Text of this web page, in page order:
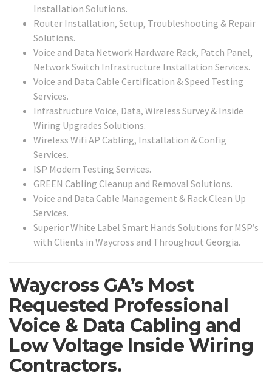
Installation Solutions.
Router Installation, Setup, Troubleshooting & Repair
Solutions.
Voice and Data Network Hardware Rack, Patch Panel,
Network Switch Infrastructure Installation Services.
Voice and Data Cable Certification & Speed Testing
Services.
Infrastructure Voice, Data, Wireless Survey & Inside
Wiring Upgrades Solutions.
Wireless Wifi AP Cabling, Installation & Config
Services.
ISP Modem Testing Services.
GREEN Cabling Cleanup and Removal Solutions.
Voice and Data Cable Management & Rack Clean Up
Services.
Superior White Label Smart Hands Solutions for MSP’s
with Clients in Waycross and Throughout Georgia.
Waycross GA’s Most
Requested Professional
Voice & Data Cabling and
Low Voltage Inside Wiring
Contractors.